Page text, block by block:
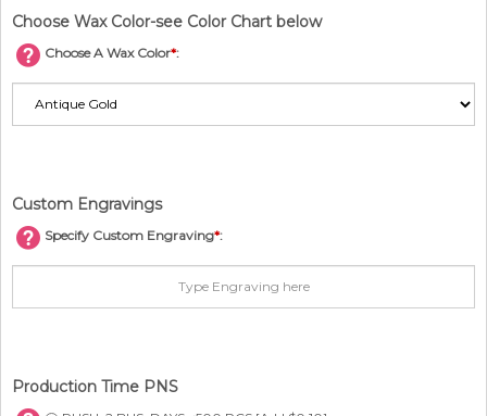
Choose Wax Color-see Color Chart below
Choose A Wax Color*:
Custom Engravings
Specify Custom Engraving*:
Production Time PNS